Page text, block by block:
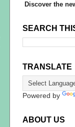
Discover the
SEARCH
TRANSLATE
Powered by
ABOUT US